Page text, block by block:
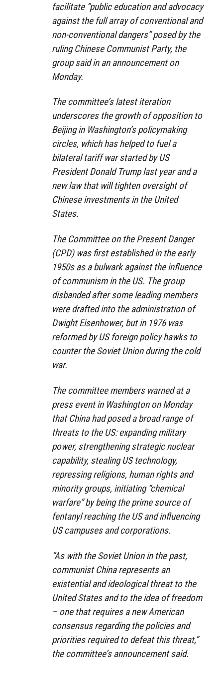
facilitate “public education and advocacy
against the full array of conventional and
non-conventional dangers” posed by the
ruling Chinese Communist Party, the
group said in an announcement on
Monday.
The committee’s latest iteration
underscores the growth of opposition to
Beijing in Washington’s policymaking
circles, which has helped to fuel a
bilateral tariff war started by US
President Donald Trump last year and a
new law that will tighten oversight of
Chinese investments in the United
States.
The Committee on the Present Danger
(CPD) was first established in the early
1950s as a bulwark against the influence
of communism in the US. The group
disbanded after some leading members
were drafted into the administration of
Dwight Eisenhower, but in 1976 was
reformed by US foreign policy hawks to
counter the Soviet Union during the cold
war.
The committee members warned at a
press event in Washington on Monday
that China had posed a broad range of
threats to the US: expanding military
power, strengthening strategic nuclear
capability, stealing US technology,
repressing religions, human rights and
minority groups, initiating “chemical
warfare” by being the prime source of
fentanyl reaching the US and influencing
US campuses and corporations.
“As with the Soviet Union in the past,
communist China represents an
existential and ideological threat to the
United States and to the idea of freedom
– one that requires a new American
consensus regarding the policies and
priorities required to defeat this threat,”
the committee’s announcement said.